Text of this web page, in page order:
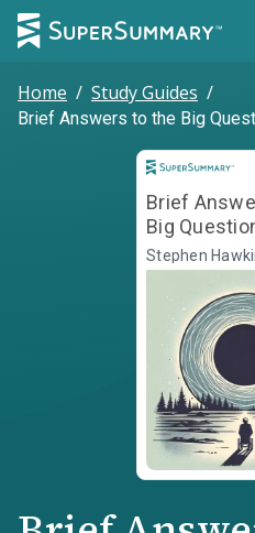
Home / Study Guides /
Brief Answers to the Big
Brief
Big
Stephen